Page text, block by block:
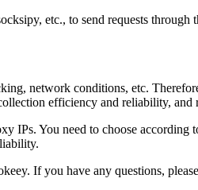
etc., to send requests
network conditions, etc.
efficiency and reliability,
You need to choose according
If you have any questions,